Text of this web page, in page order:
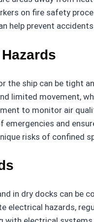
on fire safety
help prevent
the ship can be tight
limited movement,
to monitor air
emergencies and
risks of confined
in dry docks can be
electrical hazards,